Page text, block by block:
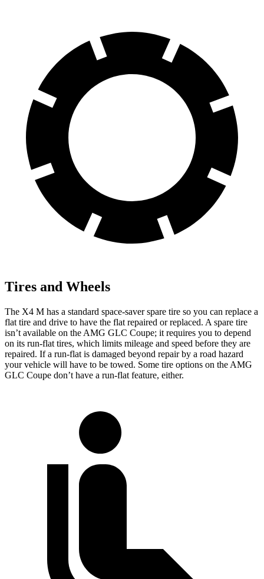
Tires and Wheels
The X4 M has a standard space-saver spare tire so you can replace a
flat tire and drive to have the flat repaired or replaced. A spare tire
isn’t available on the AMG GLC Coupe; it requires you to depend
on its run-flat tires, which limits mileage and speed before they are
repaired. If a run-flat is damaged beyond repair by a road hazard
your vehicle will have to be towed. Some tire options on the AMG
GLC Coupe don’t have a run-flat feature, either.